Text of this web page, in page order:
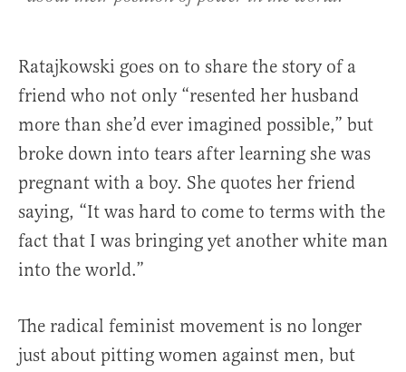
Ratajkowski goes on to share the story of a
friend who not only “resented her husband
more than she’d ever imagined possible,” but
broke down into tears after learning she was
pregnant with a boy. She quotes her friend
saying, “It was hard to come to terms with the
fact that I was bringing yet another white man
into the world.”
The radical feminist movement is no longer
just about pitting women against men, but